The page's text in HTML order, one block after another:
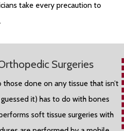
take every precaution to
Surgeries
done on any tissue that isn’t
it) has to do with bones
soft tissue surgeries with